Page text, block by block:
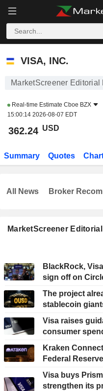
VISA, INC.
VISA, INC.
MarketScreener Editorial
Real-time Estimate Cboe BZX
15:00:14 2026-08-07 EDT
362.24 USD
Summary Quotes
MarketScreener
BlackRock,
sign off on
The project
stablecoin
Visa raises
consumer
Kraken
Federal Reserve
Visa buys
strengthen its
All News Broker